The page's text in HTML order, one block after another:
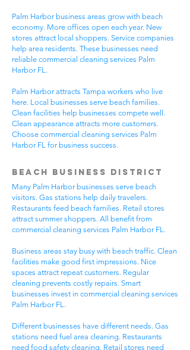
Palm Harbor business areas grow with beach
economy. More offices open each year. New
stores attract local shoppers. Service companies
help area residents. These businesses need
reliable commercial cleaning services Palm
Harbor FL.
Palm Harbor attracts Tampa workers who live
here. Local businesses serve beach families.
Clean facilities help businesses compete well.
Clean appearance attracts more customers.
Choose commercial cleaning services Palm
Harbor FL for business success.
Beach Business District
Many Palm Harbor businesses serve beach
visitors. Gas stations help daily travelers.
Restaurants feed beach families. Retail stores
attract summer shoppers. All benefit from
commercial cleaning services Palm Harbor FL.
Business areas stay busy with beach traffic. Clean
facilities make good first impressions. Nice
spaces attract repeat customers. Regular
cleaning prevents costly repairs. Smart
businesses invest in commercial cleaning services
Palm Harbor FL.
Different businesses have different needs. Gas
stations need fuel area cleaning. Restaurants
need food safety cleaning. Retail stores need